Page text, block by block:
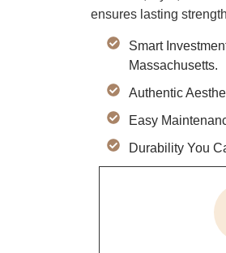
ensures lasting
Smart
Massachusetts.
Authentic
Easy
Durability You